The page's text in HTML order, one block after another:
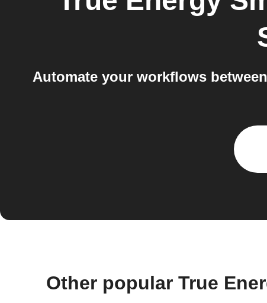
Automate your workflows
Other popular True